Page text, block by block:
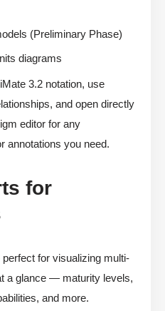
(Preliminary Phase)
diagrams
3.2 notation, use
and open directly
editor for any
annotations you need.
for
for visualizing multi-
a glance — maturity levels,
and more.